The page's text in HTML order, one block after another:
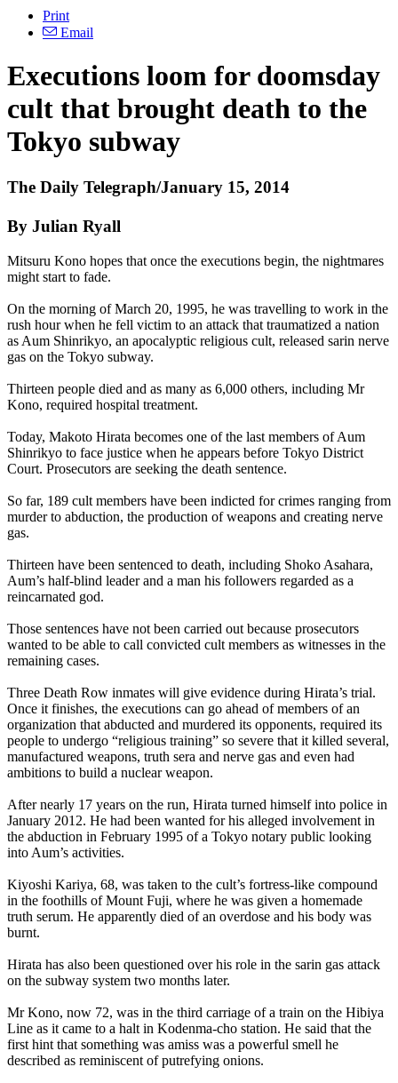
Print
Email
Executions loom for doomsday
cult that brought death to the
Tokyo subway
The Daily Telegraph/January 15, 2014
By Julian Ryall
Mitsuru Kono hopes that once the executions begin, the nightmares
might start to fade.
On the morning of March 20, 1995, he was travelling to work in the
rush hour when he fell victim to an attack that traumatized a nation
as Aum Shinrikyo, an apocalyptic religious cult, released sarin nerve
gas on the Tokyo subway.
Thirteen people died and as many as 6,000 others, including Mr
Kono, required hospital treatment.
Today, Makoto Hirata becomes one of the last members ofAum
Shinrikyo to face justice when he appears before Tokyo District
Court. Prosecutors are seeking the death sentence.
So far, 189 cult members have been indicted for crimes ranging from
murder to abduction, the production of weapons and creating nerve
gas.
Thirteen have been sentenced to death, including Shoko Asahara,
Aum’s half-blind leader and a man his followers regarded as a
reincarnated god.
Those sentences have not been carried out because prosecutors
wanted to be able to call convicted cult members as witnesses in the
remaining cases.
Three Death Row inmates will give evidence during Hirata’s trial.
Once it finishes, the executions can go ahead of members of an
organization that abducted and murdered its opponents, required its
people to undergo “religious training” so severe that it killed several,
manufactured weapons, truth sera and nerve gas and even had
ambitions to build a nuclear weapon.
After nearly 17 years on the run, Hirata turned himself into police in
January 2012. He had been wanted for his alleged involvement in
the abduction in February 1995 of a Tokyo notary public looking
into Aum’s activities.
Kiyoshi Kariya, 68, was taken to the cult’s fortress-like compound
in the foothills of Mount Fuji, where he was given a homemade
truth serum. He apparently died of an overdose and his body was
burnt.
Hirata has also been questioned over his role in the sarin gas attack
on the subway system two months later.
Mr Kono, now 72, was in the third carriage of a train on the Hibiya
Line as it came to a halt in Kodenma-cho station. He said that the
first hint that something was amiss was a powerful smell he
described as reminiscent of putrefying onions.